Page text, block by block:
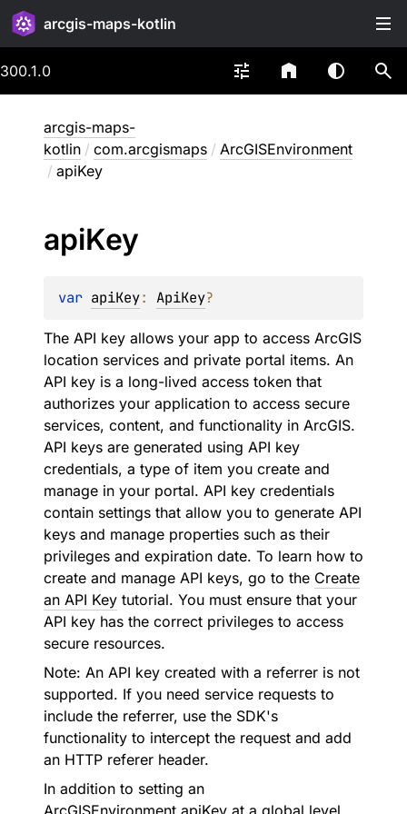
arcgis-maps-kotlin
300.1.0
arcgis-maps-
kotlin / com.arcgismaps / ArcGISEnvironment
/ apiKey
apiKey
var apiKey: ApiKey?
The API key allows your app to access ArcGIS
location services and private portal items. An
API key is a long-lived access token that
authorizes your application to access secure
services, content, and functionality in ArcGIS.
API keys are generated using API key
credentials, a type of item you create and
manage in your portal. API key credentials
contain settings that allow you to generate API
keys and manage properties such as their
privileges and expiration date. To learn how to
create and manage API keys, go to the Create
an API Key tutorial. You must ensure that your
API key has the correct privileges to access
secure resources.
Note: An API key created with a referrer is not
supported. If you need service requests to
include the referrer, use the SDK's
functionality to intercept the request and add
an HTTP referer header.
In addition to setting an
ArcGISEnvironment.apiKey at a global level